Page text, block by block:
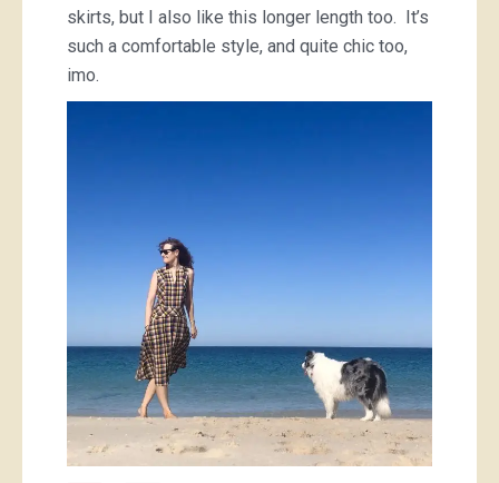
skirts, but I also like this longer length too. It’s
such a comfortable style, and quite chic too,
imo.